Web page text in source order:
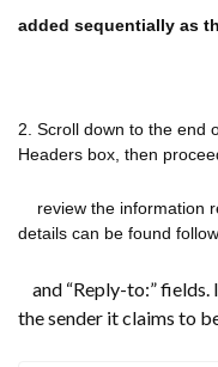
added sequentially as
2. Scroll down to the end
Headers box, then
review the information
details can be found
and “Reply-to:”
the sender it claims to